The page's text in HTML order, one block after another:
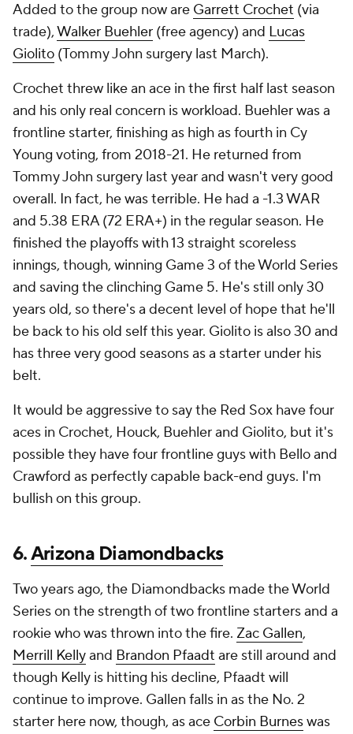
Added to the group now are Garrett Crochet (via
trade),Walker Buehler (free agency) and Lucas
Giolito (Tommy John surgery last March).
Crochet threw like an ace in the first half last season
and his only real concern is workload. Buehler was a
frontline starter, finishing as high as fourth in Cy
Young voting, from 2018-21. He returned from
Tommy John surgery last year and wasn't very good
overall. In fact, he was terrible. He had a -1.3 WAR
and 5.38 ERA (72 ERA+) in the regular season. He
finished the playoffs with 13 straight scoreless
innings, though, winning Game 3 of the World Series
and saving the clinching Game 5. He's still only 30
years old, so there's a decent level of hope that he'll
be back to his old self this year. Giolito is also 30 and
has three very good seasons as a starter under his
belt.
It would be aggressive to say the Red Sox have four
aces in Crochet, Houck, Buehler and Giolito, but it's
possible they have four frontline guys with Bello and
Crawford as perfectly capable back-end guys. I'm
bullish on this group.
6.Arizona Diamondbacks
Two years ago, the Diamondbacks made the World
Series on the strength of two frontline starters and a
rookie who was thrown into the fire. Zac Gallen,
Merrill Kellyand Brandon Pfaadt are still around and
though Kelly is hitting his decline, Pfaadt will
continue to improve. Gallen falls in as the No. 2
starter here now, though, as ace Corbin Burneswas